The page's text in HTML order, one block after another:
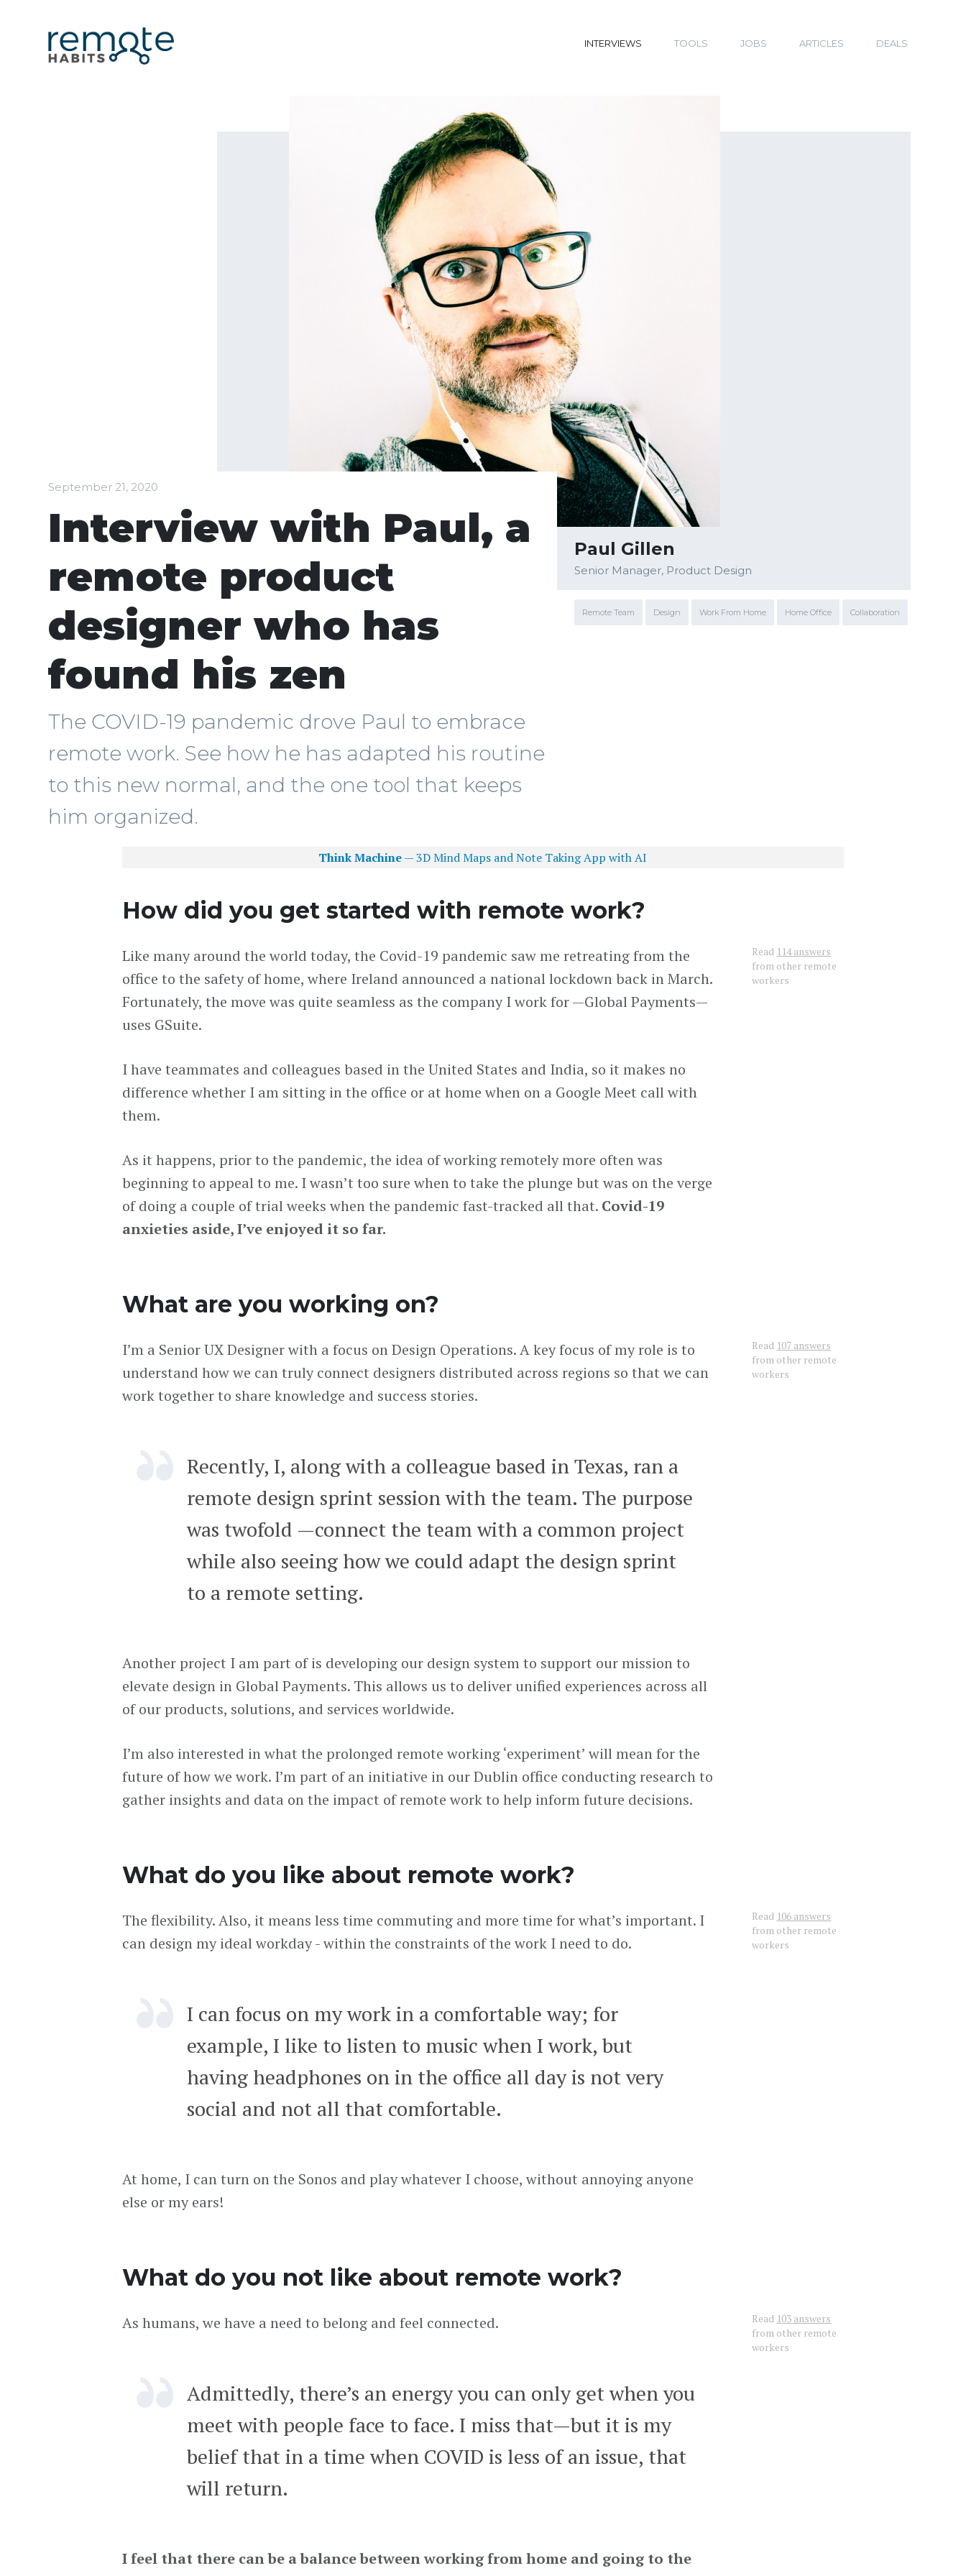
INTERVIEWS TOOLS JOBS ARTICLES DEALS
Paul Gillen
Senior Manager, Product Design
September 21, 2020
Interview with Paul, a
remote product
designer who has
found his zen
The COVID-19 pandemic drove Paul to embrace
remote work. See how he has adapted his routine
to this new normal, and the one tool that keeps
him organized.
Remote Team Design Work From Home Home Office Collaboration
Think Machine— 3D Mind Maps and Note Taking App with AI
How did you get started with remote work?
Like many around the world today, the Covid-19 pandemic saw me retreating from the
office to the safety of home, where Ireland announced a national lockdown back in March.
Fortunately, the move was quite seamless as the company I work for —Global Payments—
uses GSuite.
I have teammates and colleagues based in the United States and India, so it makes no
difference whether I am sitting in the office or at home when on a Google Meet call with
them.
As it happens, prior to the pandemic, the idea of working remotely more often was
beginning to appeal to me. I wasn’t too sure when to take the plunge but was on the verge
of doing a couple of trial weeks when the pandemic fast-tracked all that. Covid-19
anxieties aside, I’ve enjoyed it so far.
Read 114 answers
from other remote
workers
What are you working on?
I’m a Senior UX Designer with a focus on Design Operations. A key focus of my role is to
understand how we can truly connect designers distributed across regions so that we can
work together to share knowledge and success stories.
Recently, I, along with a colleague based in Texas, ran a
remote design sprint session with the team. The purpose
was twofold —connect the team with a common project
while also seeing how we could adapt the design sprint
to a remote setting.
Another project I am part of is developing our design system to support our mission to
elevate design in Global Payments. This allows us to deliver unified experiences across all
of our products, solutions, and services worldwide.
I’m also interested in what the prolonged remote working ‘experiment’ will mean for the
future of how we work. I’m part of an initiative in our Dublin office conducting research to
gather insights and data on the impact of remote work to help inform future decisions.
Read 107 answers
from other remote
workers
What do you like about remote work?
The flexibility. Also, it means less time commuting and more time for what’s important. I
can design my ideal workday - within the constraints of the work I need to do.
I can focus on my work in a comfortable way; for
example, I like to listen to music when I work, but
having headphones on in the office all day is not very
social and not all that comfortable.
At home, I can turn on the Sonos and play whatever I choose, without annoying anyone
else or my ears!
Read 106 answers
from other remote
workers
What do you not like about remote work?
As humans, we have a need to belong and feel connected.
Admittedly, there’s an energy you can only get when you
meet with people face to face. I miss that—but it is my
belief that in a time when COVID is less of an issue, that
will return.
I feel that there can be a balance between working from home and going to the
Read 103 answers
from other remote
workers